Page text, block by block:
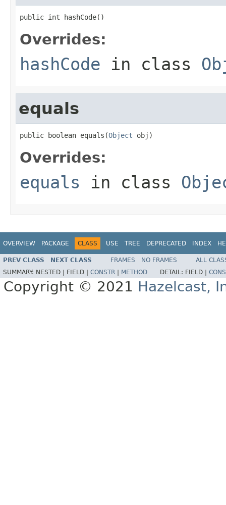
public int hashCode()
Overrides:
hashCode in class
equals
public boolean equals(Object obj)
Overrides:
equals in class
OVERVIEW PACKAGE CLASS USE TREE DEPRECATED INDEX
PREV CLASS NEXT CLASS FRAMES NO FRAMES
ALL
SUMMARY: NESTED | FIELD | CONSTR METHOD DETAIL: FIELD |
Copyright © 2021 Hazelcast,